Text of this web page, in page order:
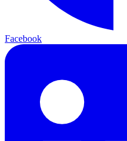
Facebook